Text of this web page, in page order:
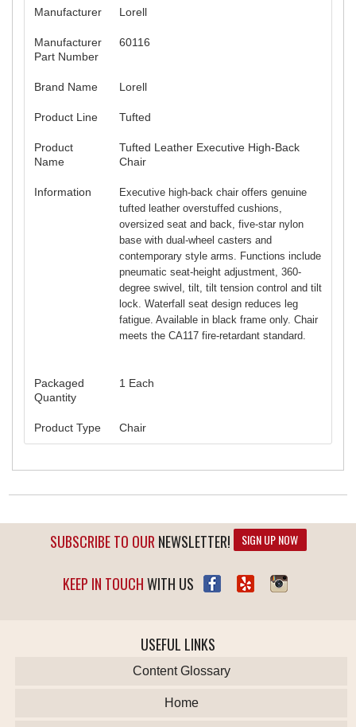
Manufacturer Lorell
Manufacturer
Part Number
60116
Brand Name Lorell
Product Line Tufted
Product
Name
Tufted Leather Executive High-Back
Chair
Information
Executive high-back chair offers genuine
tufted leather overstuffed cushions,
oversized seat and back, five-star nylon
base with dual-wheel casters and
contemporary style arms. Functions include
pneumatic seat-height adjustment, 360-
degree swivel, tilt, tilt tension control and tilt
lock. Waterfall seat design reduces leg
fatigue. Available in black frame only. Chair
meets the CA117 fire-retardant standard.
Packaged
Quantity
1 Each
Product Type Chair
SUBSCRIBE TO OUR NEWSLETTER! SIGN UP NOW
KEEP IN TOUCHWITH US
USEFUL LINKS
Content Glossary
Home